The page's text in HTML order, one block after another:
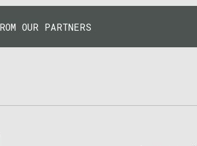
OUR PARTNERS